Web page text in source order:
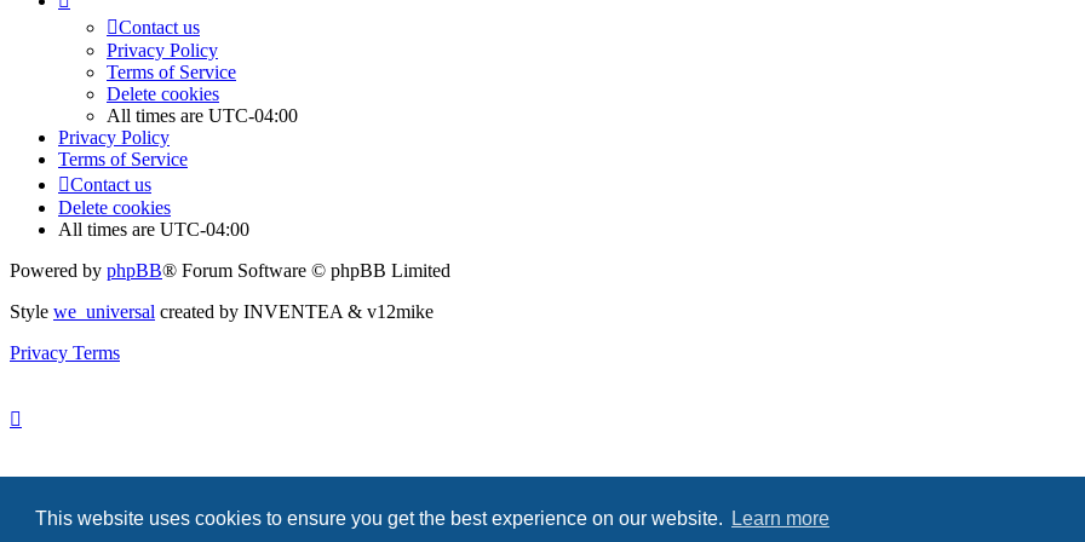
This website uses cookies to ensure you get the best experience on our website. Learn more
Contact us
Contact us
Privacy Policy
Terms of Service
Delete cookies
All times are UTC-04:00
Privacy Policy
Terms of Service
Contact us
Delete cookies
All times are UTC-04:00
Powered by phpBB® Forum Software © phpBB Limited
Style we_universal created by INVENTEA & v12mike
Privacy Terms